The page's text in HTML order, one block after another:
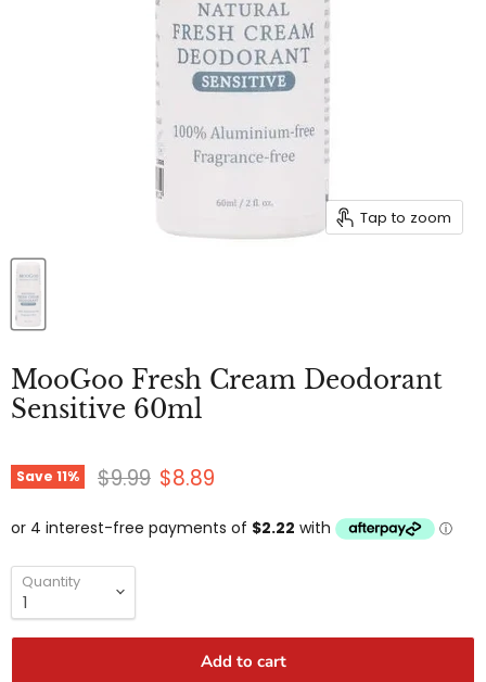
Tap to zoom
MooGoo Fresh Cream Deodorant
Sensitive 60ml
Save 11% Original price
$9.99 Current price
$8.89
Quantity
Add to cart